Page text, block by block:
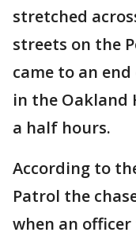
stretched
streets on the
came to an
in the Oakland
a half hours.
According to
Patrol the
when an